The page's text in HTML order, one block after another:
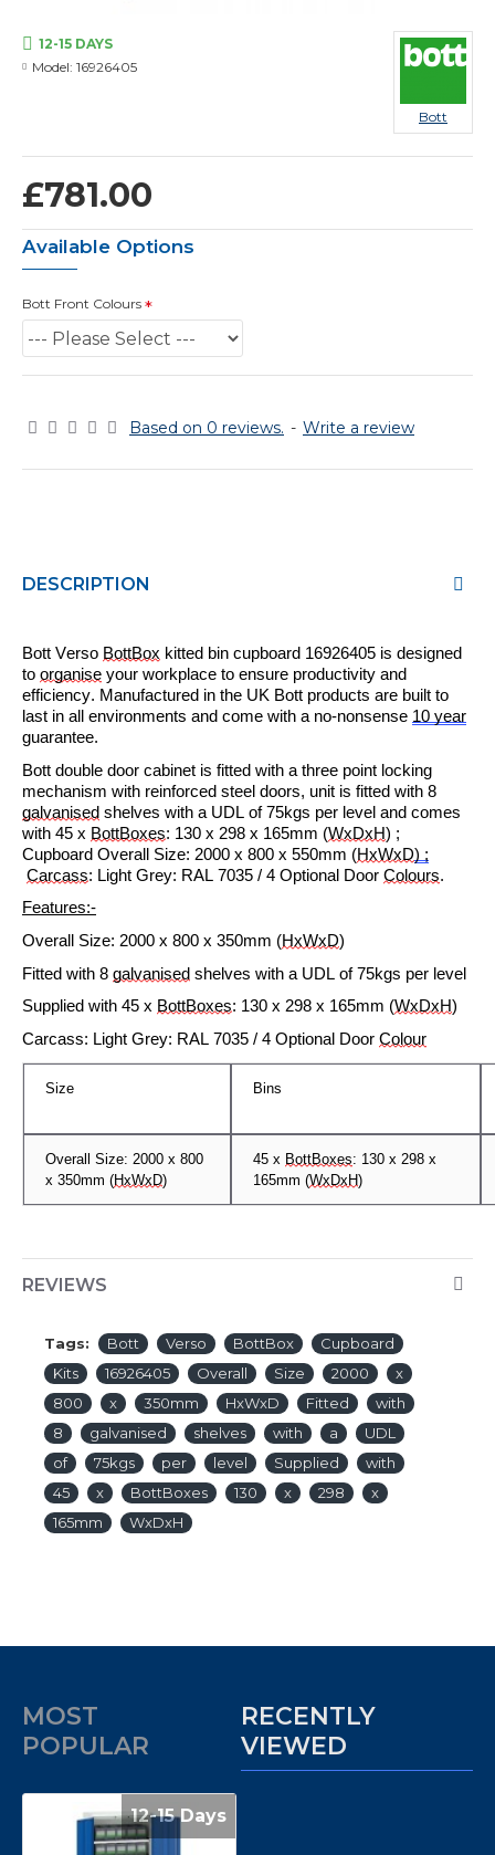
Based on 0 reviews. - Write a review
£781.00
12-15 DAYS
Model: 16926405
Bott
Available Options
Bott Front Colours
DESCRIPTION
Bott Verso BottBox kitted bin cupboard 16926405 is designed
to organise your workplace to ensure productivity and
efficiency. Manufactured in the UK Bott products are built to
last in all environments and come with a no-nonsense 10 year
guarantee.
Bott double door cabinet is fitted with a three point locking
mechanism with reinforced steel doors, unit is fitted with 8
galvanised shelves with a UDL of 75kgs per level and comes
with 45 x BottBoxes: 130 x 298 x 165mm (WxDxH) ;
Cupboard Overall Size: 2000 x 800 x 550mm (HxWxD) ;
Carcass: Light Grey: RAL 7035 / 4 Optional Door Colours.
Features:-
Overall Size: 2000 x 800 x 350mm (HxWxD)
Fitted with 8 galvanised shelves with a UDL of75kgs per level
Supplied with 45 x BottBoxes: 130 x 298 x 165mm (WxDxH)
Carcass: Light Grey: RAL 7035 / 4 Optional Door Colour
Size Bins
Overall Size: 2000 x 800
x 350mm (HxWxD)
45 x BottBoxes: 130 x 298 x
165mm (WxDxH)
REVIEWS
Tags: Bott Verso BottBox
Cupboard
Kits
16926405 Overall Size 2000
x
800
x 350mm HxWxD Fitted
with
8
galvanised shelves with a
UDL
of
75kgs per level Supplied
with
45
x BottBoxes 130 x 298
x
165mm
WxDxH
MOST
POPULAR
RECENTLY
VIEWED
12-15 Days